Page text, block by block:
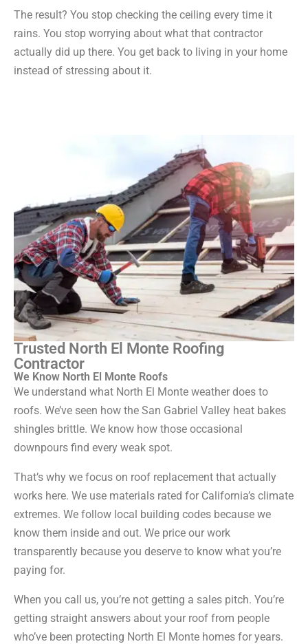
The result? You stop checking the ceiling every time it
rains. You stop worrying about what that contractor
actually did up there. You get back to living in your home
instead of stressing about it.
Trusted North El Monte Roofing
Contractor
We Know North El Monte Roofs
We understand what North El Monte weather does to
roofs. We’ve seen how the San Gabriel Valley heat bakes
shingles brittle. We know how those occasional
downpours find every weak spot.
That’s why we focus on roof replacement that actually
works here. We use materials rated for California’s climate
extremes. We follow local building codes because we
know them inside and out. We price our work
transparently because you deserve to know what you’re
paying for.
When you call us, you’re not getting a sales pitch. You’re
getting straight answers about your roof from people
who’ve been protecting North El Monte homes for years.